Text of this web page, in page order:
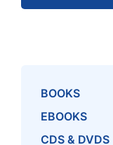
BOOKS
EBOOKS
CDS & DVDS